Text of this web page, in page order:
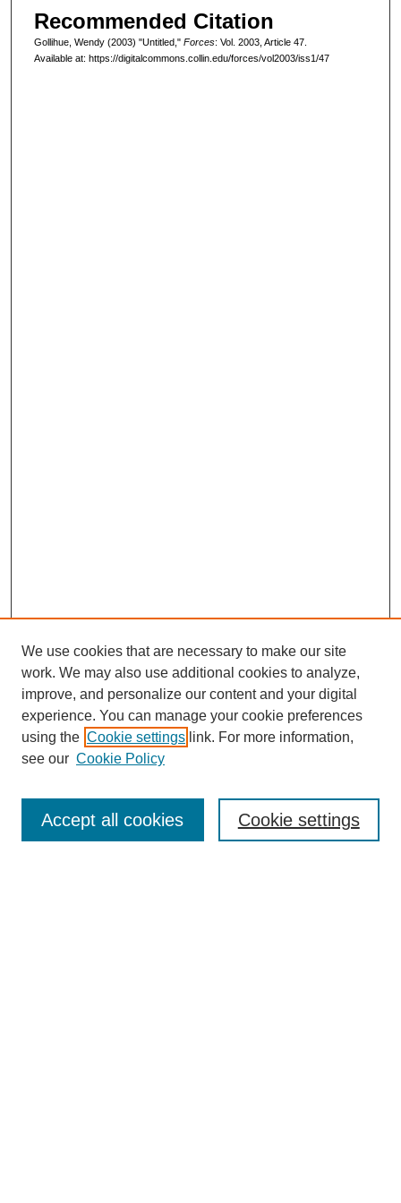
Recommended Citation
Gollihue, Wendy (2003) "Untitled," Forces: Vol. 2003, Article 47.
Available at: https://digitalcommons.collin.edu/forces/vol2003/iss1/47
Editorial Board
We use cookies that are necessary to make our site
work. We may also use additional cookies to analyze,
improve, and personalize our content and your digital
experience. You can manage your cookie preferences
using the Cookie settings link. For more information,
see our Cookie Policy
Cookie settings
Accept all cookies